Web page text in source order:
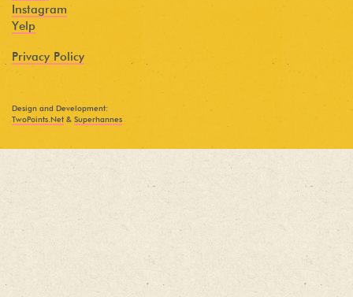
Instagram
Yelp
Privacy Policy
Design and Development:
TwoPoints.Net & Superhannes